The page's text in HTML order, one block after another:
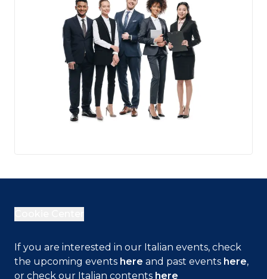
If you are interested in our Italian events, check
the upcoming events here and past events here,
or check our Italian contents here